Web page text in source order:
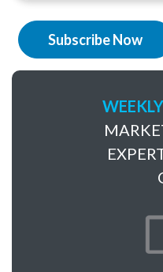
Subscribe Now